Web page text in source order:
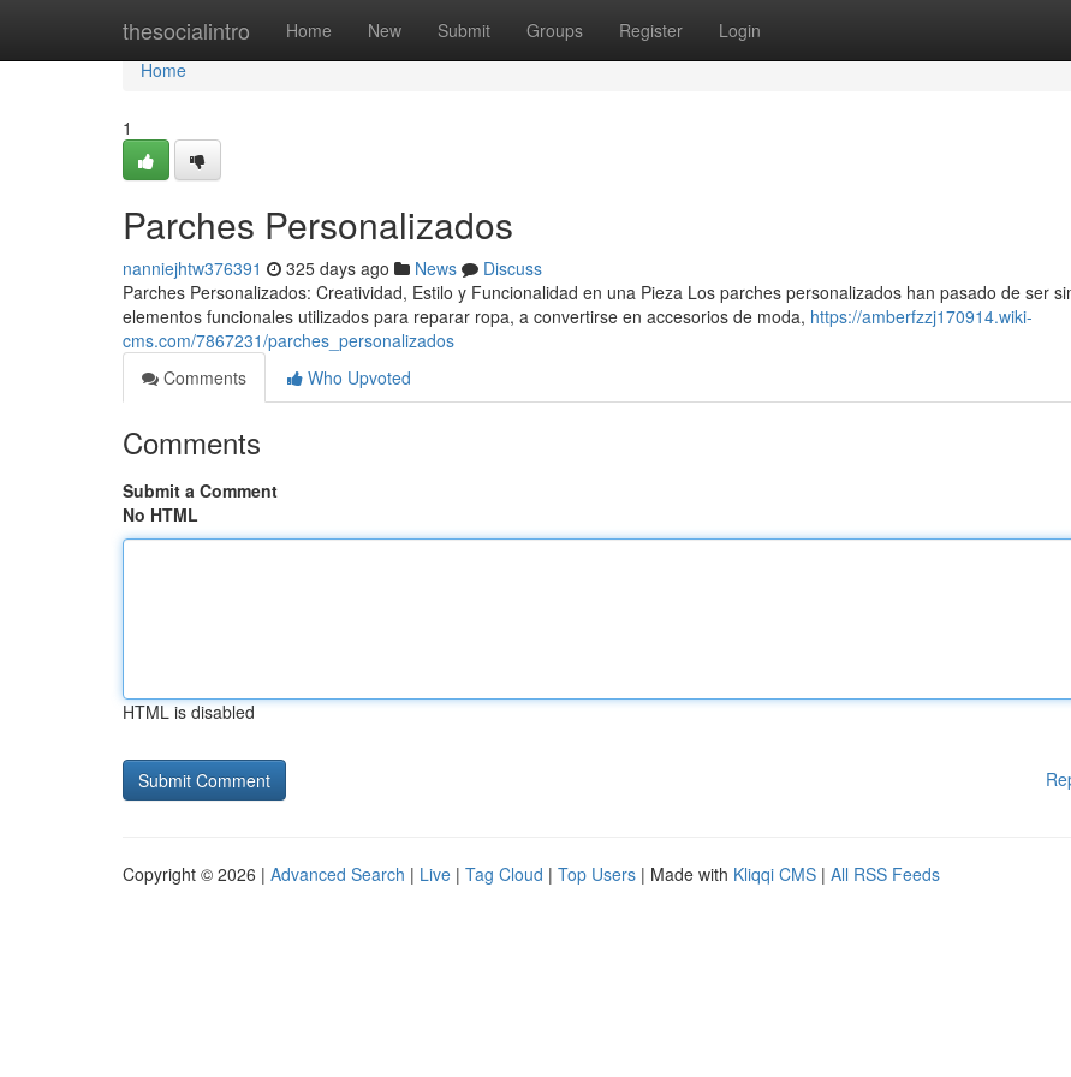
thesocialintro Home New Submit Groups Register Login
Home
Home
1
Parches Personalizados
nanniejhtw376391 325 days ago News
Discuss
Parches Personalizados: Creatividad, Estilo y Funcionalidad en una Pieza Los parches personalizados han pasado de ser
elementos funcionales utilizados para reparar ropa, a convertirse en accesorios de moda, https://amberfzzj170914.wiki-
cms.com/7867231/parches_personalizados
Comments
Who Upvoted
Comments
Submit a Comment
No HTML
HTML is disabled
Copyright © 2026 | Advanced Search | Live | Tag Cloud | Top Users | Made with Kliqqi CMS | All RSS Feeds